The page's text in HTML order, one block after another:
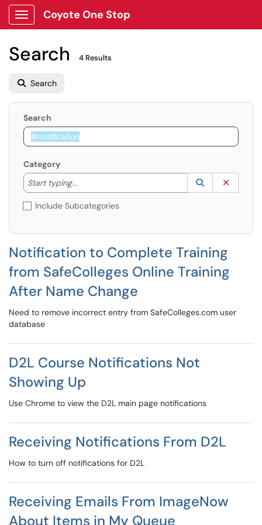
Show Applications Menu
Coyote One Stop
Search 4 Results
Search
Search
Category
Start typing...
Start typing to lookup. Use the UP and DOWN
Lookup
(opens in a
Include Subcategories
Notification to Complete Training
from SafeColleges Online Training
After Name Change
Need to remove incorrect entry from SafeColleges.com user
database
D2L Course Notifications Not
Showing Up
Use Chrome to view the D2L main page notifications
Receiving Notifications From D2L
How to turn off notifications for D2L
Receiving Emails From ImageNow
About Items in My Queue